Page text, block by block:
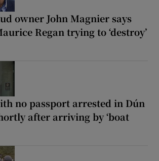
owner John Magnier says
Regan trying to ‘destroy’
no passport arrested in Dún
after arriving by ‘boat